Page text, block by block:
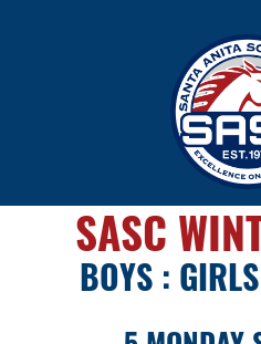
SASC
BOYS :